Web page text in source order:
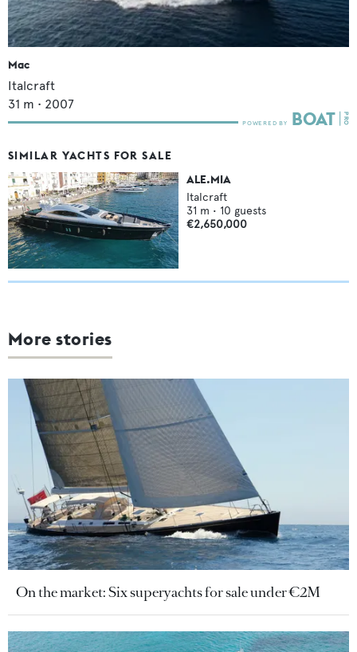
Mac
Italcraft
31 m • 2007
SIMILAR YACHTS FOR SALE
ALE.MIA
Italcraft
31 m • 10 guests
€2,650,000
More stories
On the market: Six superyachts for sale under €2M